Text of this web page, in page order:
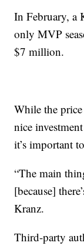
In February, a
only MVP
$7 million.
While the
nice
it’s important
“The main
[because]
Kranz.
Third-party